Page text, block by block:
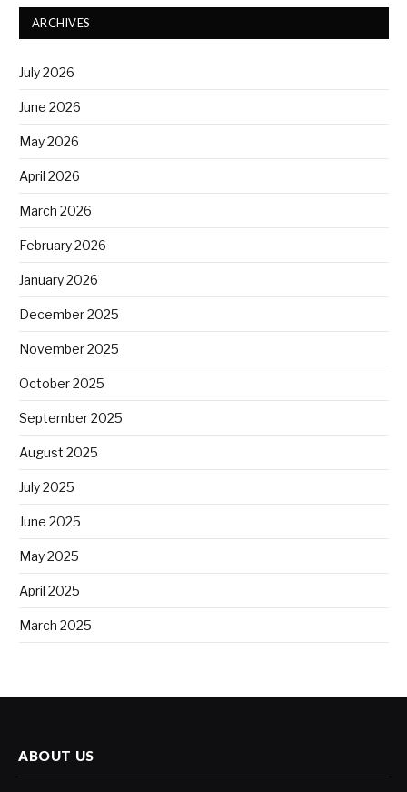
ARCHIVES
July 2026
June 2026
May 2026
April 2026
March 2026
February 2026
January 2026
December 2025
November 2025
October 2025
September 2025
August 2025
July 2025
June 2025
May 2025
April 2025
March 2025
ABOUT US